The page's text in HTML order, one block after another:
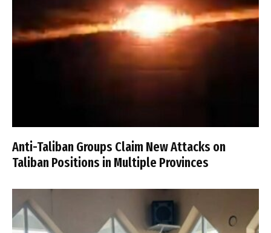
Anti-Taliban Groups Claim New Attacks on
Taliban Positions in Multiple Provinces